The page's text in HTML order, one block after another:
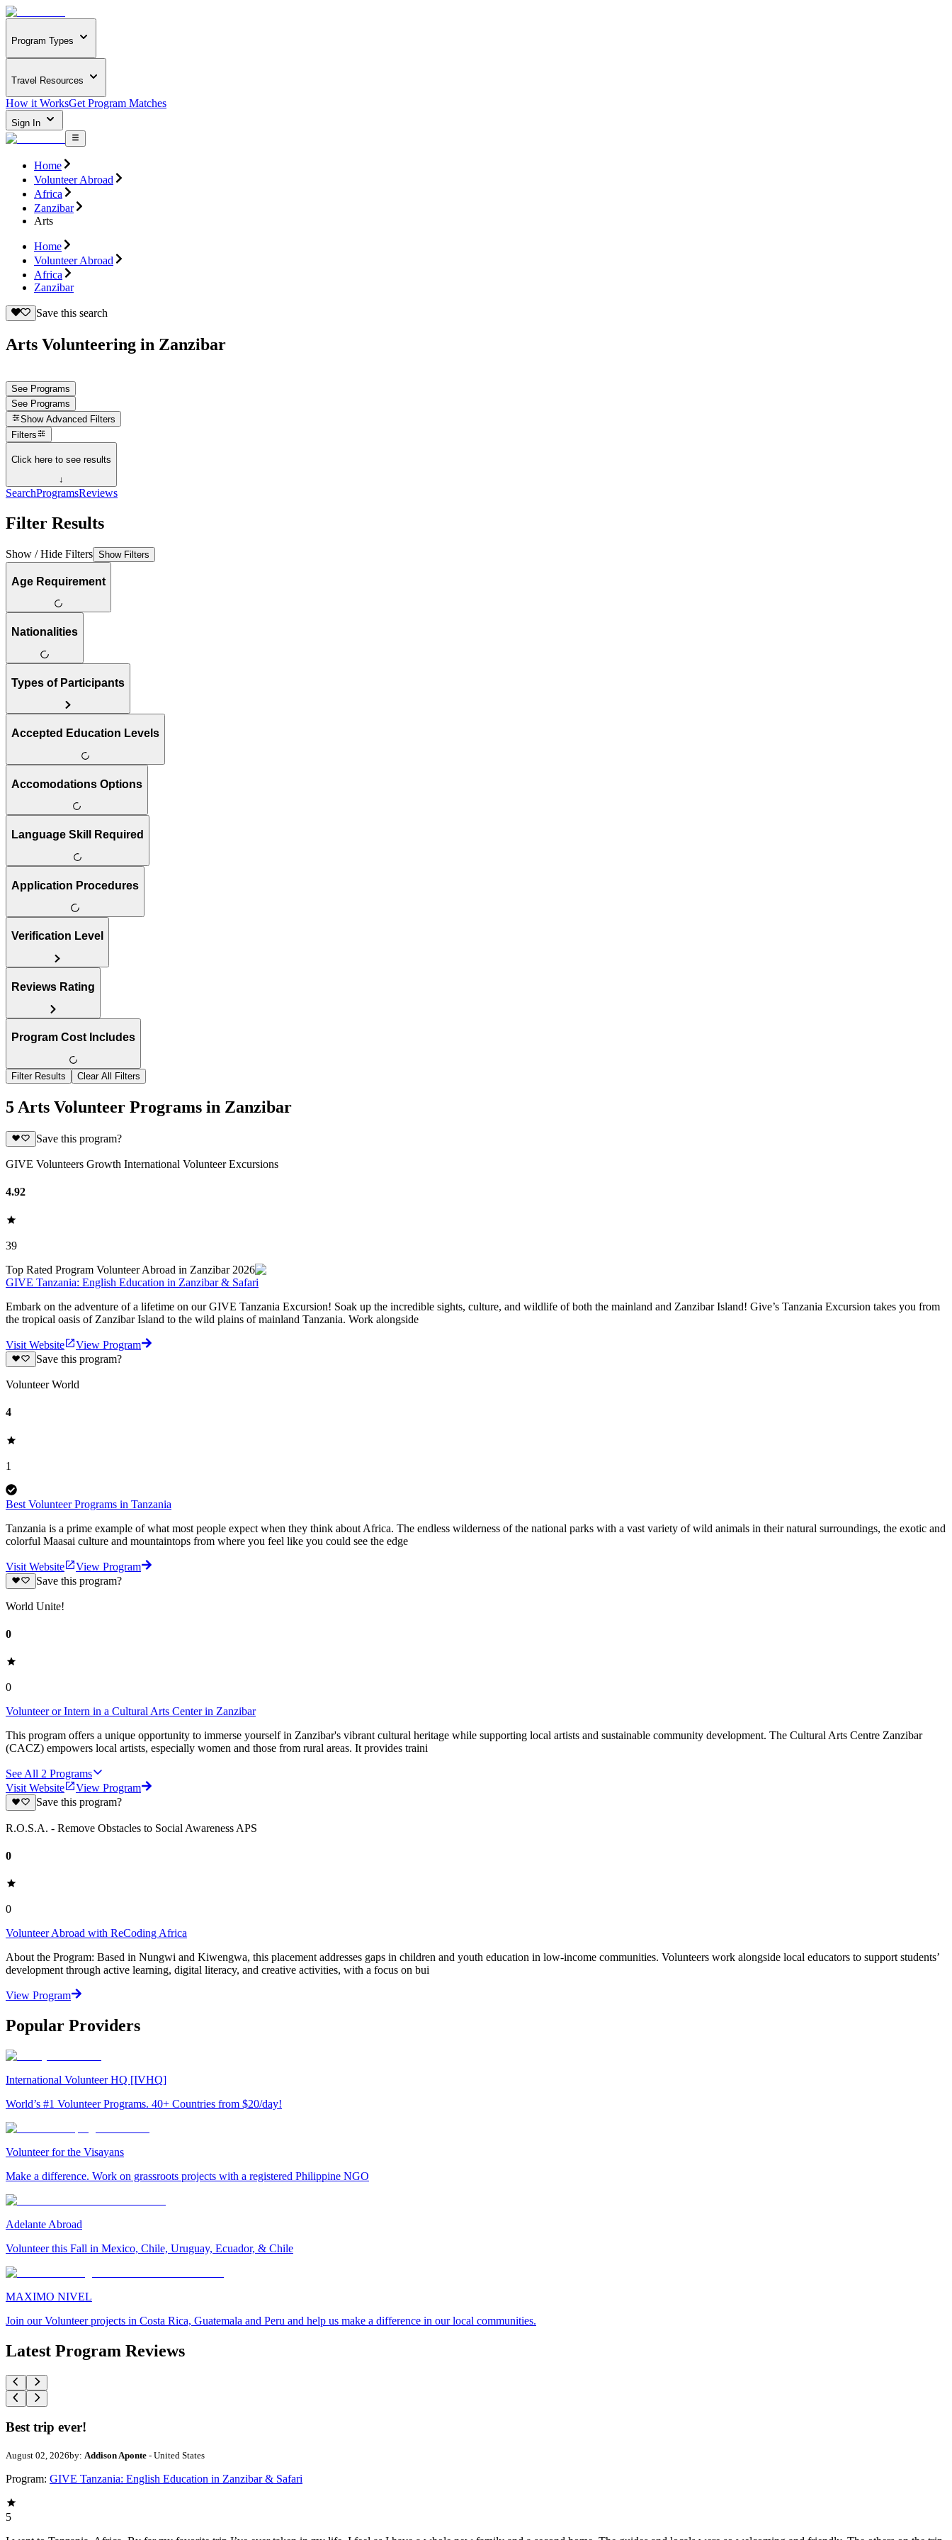
Program Types
Travel Resources
How it WorksGet Program Matches
Sign In
Home
Volunteer Abroad
Africa
Zanzibar
Arts
Home
Volunteer Abroad
Africa
Zanzibar
Save this search
Arts Volunteering in Zanzibar
See Programs
See Programs
Show Advanced Filters
Filters
Click here to see results
↓
SearchProgramsReviews
Filter Results
Show / Hide Filters Show Filters
Age Requirement
Nationalities
Types of Participants
Accepted Education Levels
Accomodations Options
Language Skill Required
Application Procedures
Verification Level
Reviews Rating
Program Cost Includes
Filter Results Clear All Filters
5 Arts Volunteer Programs in Zanzibar
Save this program?
GIVE Volunteers Growth International Volunteer Excursions
4.92
39
Top Rated Program Volunteer Abroad in Zanzibar 2026
GIVE Tanzania: English Education in Zanzibar & Safari
Embark on the adventure of a lifetime on our GIVE Tanzania Excursion! Soak up the incredible sights, culture, and wildlife of both the mainland and Zanzibar Island! Give’s Tanzania Excursion takes you from
the tropical oasis of Zanzibar Island to the wild plains of mainland Tanzania. Work alongside
Visit Website
View Program
Save this program?
Volunteer World
4
1
Best Volunteer Programs in Tanzania
Tanzania is a prime example of what most people expect when they think about Africa. The endless wilderness of the national parks with a vast variety of wild animals in their natural surroundings, the exotic and
colorful Maasai culture and mountaintops from where you feel like you could see the edge
Visit Website
View Program
Save this program?
World Unite!
0
0
Volunteer or Intern in a Cultural Arts Center in Zanzibar
This program offers a unique opportunity to immerse yourself in Zanzibar's vibrant cultural heritage while supporting local artists and sustainable community development. The Cultural Arts Centre Zanzibar
(CACZ) empowers local artists, especially women and those from rural areas. It provides traini
See All 2 Programs
Visit Website
View Program
Save this program?
R.O.S.A. - Remove Obstacles to Social Awareness APS
0
0
Volunteer Abroad with ReCoding Africa
About the Program: Based in Nungwi and Kiwengwa, this placement addresses gaps in children and youth education in low-income communities. Volunteers work alongside local educators to support students’
development through active learning, digital literacy, and creative activities, with a focus on bui
View Program
Popular Providers
International Volunteer HQ [IVHQ]
World’s #1 Volunteer Programs. 40+ Countries from $20/day!
Volunteer for the Visayans
Make a difference. Work on grassroots projects with a registered Philippine NGO
Adelante Abroad
Volunteer this Fall in Mexico, Chile, Uruguay, Ecuador, & Chile
MAXIMO NIVEL
Join our Volunteer projects in Costa Rica, Guatemala and Peru and help us make a difference in our local communities.
Latest Program Reviews
Best trip ever!
August 02, 2026by: Addison Aponte - United States
Program: GIVE Tanzania: English Education in Zanzibar & Safari
5